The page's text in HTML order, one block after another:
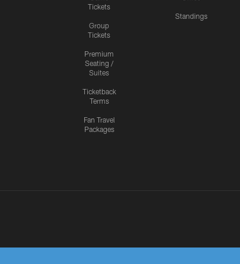
Tickets
Group
Tickets
Premium
Seating /
Suites
Ticketback
Terms
Fan Travel
Packages
Standings